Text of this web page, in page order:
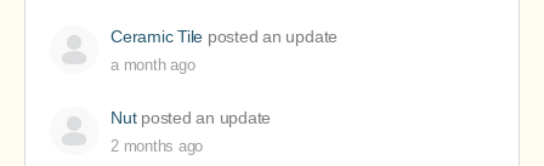
Ceramic Tile posted an update
a month ago
Nutposted an update
2 months ago